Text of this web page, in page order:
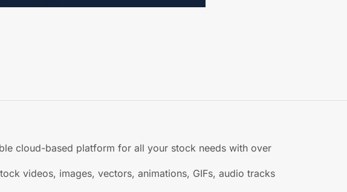
cloud-based platform for all your stock needs with over
videos, images, vectors, animations, GIFs, audio tracks